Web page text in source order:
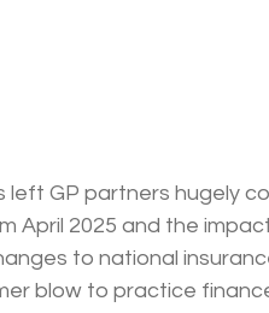
left GP partners hugely
April 2025 and the
to national
blow to practice